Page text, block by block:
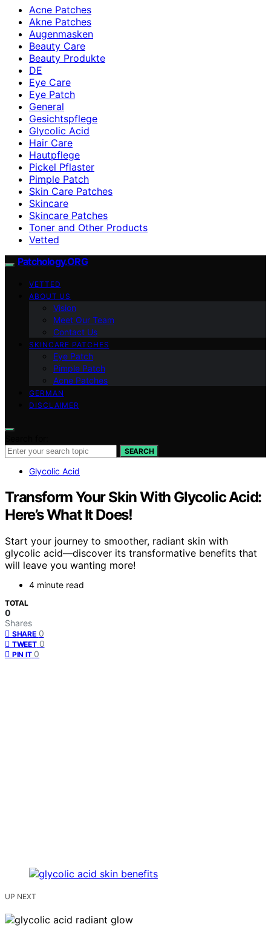
Acne Patches
Akne Patches
Augenmasken
Beauty Care
Beauty Produkte
DE
Eye Care
Eye Patch
General
Gesichtspflege
Glycolic Acid
Hair Care
Hautpflege
Pickel Pflaster
Pimple Patch
Skin Care Patches
Skincare
Skincare Patches
Toner and Other Products
Vetted
Patchology.ORG
VETTED
ABOUT US
Vision
Meet Our Team
Contact Us
SKINCARE PATCHES
Eye Patch
Pimple Patch
Acne Patches
GERMAN
DISCLAIMER
SEARCH
Glycolic Acid
Transform Your Skin With Glycolic Acid:
Here’s What It Does!
Start your journey to smoother, radiant skin with
glycolic acid—discover its transformative benefits that
will leave you wanting more!
4 minute read
TOTAL
0
Shares
SHARE 0
TWEET 0
PIN IT 0
UP NEXT